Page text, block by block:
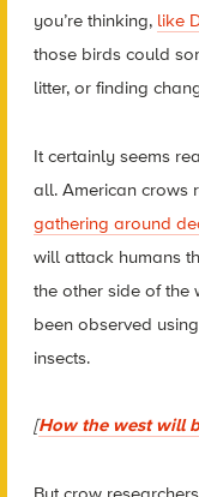
you’re thinking, like
those birds could
litter, or finding
It certainly seems
all. American crows
gathering around
will attack humans
the other side of the
been observed
insects.
[How the west will